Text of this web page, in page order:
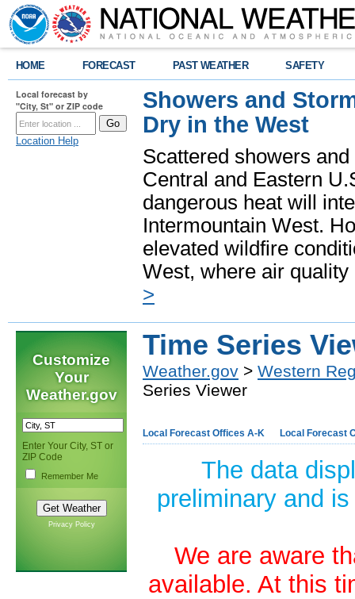
HOME FORECAST PAST WEATHER SAFETY
Local forecast by
"City, St" or ZIP code
Location Help
Showers and
Dry in the West
Scattered showers
Central and Eastern
dangerous heat will
Intermountain West.
elevated wildfire
West, where air
>
Customize
Your
Weather.gov
Enter Your City, ST or
ZIP Code
Remember Me
Privacy Policy
Time Series
Weather.gov > Western
Series Viewer
Local Forecast Offices A-K Local Forecast
The data
preliminary and
We are aware
available. At this